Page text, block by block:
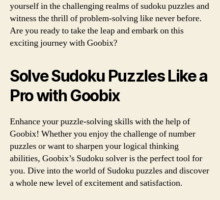
yourself in the challenging realms of sudoku puzzles and
witness the thrill of problem-solving like never before.
Are you ready to take the leap and embark on this
exciting journey with Goobix?
Solve Sudoku Puzzles Like a
Pro with Goobix
Enhance your puzzle-solving skills with the help of
Goobix! Whether you enjoy the challenge of number
puzzles or want to sharpen your logical thinking
abilities, Goobix’s Sudoku solver is the perfect tool for
you. Dive into the world of Sudoku puzzles and discover
a whole new level of excitement and satisfaction.